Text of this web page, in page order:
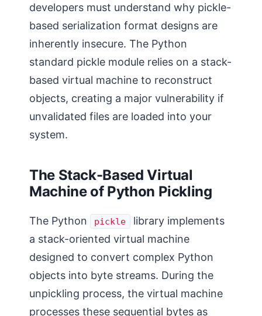
developers must understand why pickle-
based serialization format designs are
inherently insecure. The Python
standard pickle module relies on a stack-
based virtual machine to reconstruct
objects, creating a major vulnerability if
unvalidated files are loaded into your
system.
The Stack-Based Virtual
Machine of Python Pickling
The Python pickle
library implements
a stack-oriented virtual machine
designed to convert complex Python
objects into byte streams. During the
unpickling process, the virtual machine
processes these sequential bytes as